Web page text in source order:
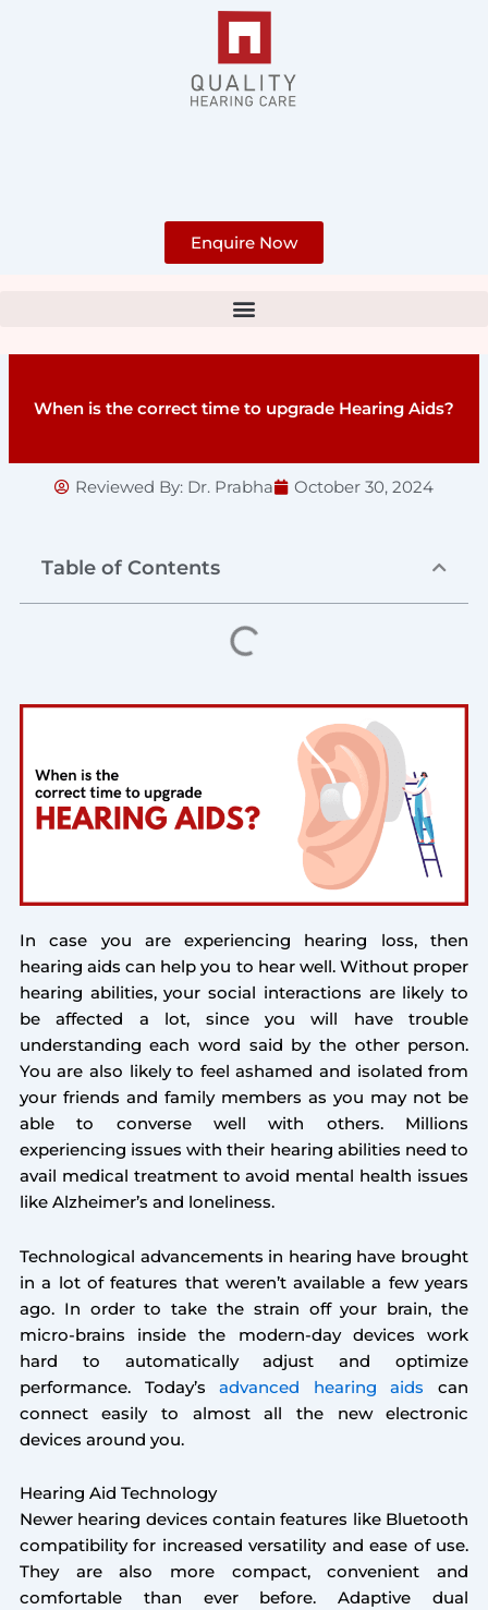
Enquire Now
When is the correct time to upgrade Hearing Aids?
Reviewed By: Dr. Prabha October 30, 2024
Table of Contents
In case you are experiencing hearing loss, then
hearing aids can help you to hear well. Without proper
hearing abilities, your social interactions are likely to
be affected a lot, since you will have trouble
understanding each word said by the other person.
You are also likely to feel ashamed and isolated from
your friends and family members as you may not be
able to converse well with others. Millions
experiencing issues with their hearing abilities need to
avail medical treatment to avoid mental health issues
like Alzheimer’s and loneliness.
Technological advancements in hearing have brought
in a lot of features that weren’t available a few years
ago. In order to take the strain off your brain, the
micro-brains inside the modern-day devices work
hard to automatically adjust and optimize
performance. Today’sadvanced hearing aids can
connect easily to almost all the new electronic
devices around you.
Hearing Aid Technology
Newer hearing devices contain features like Bluetooth
compatibility for increased versatility and ease of use.
They are also more compact, convenient and
comfortable than ever before. Adaptive dual